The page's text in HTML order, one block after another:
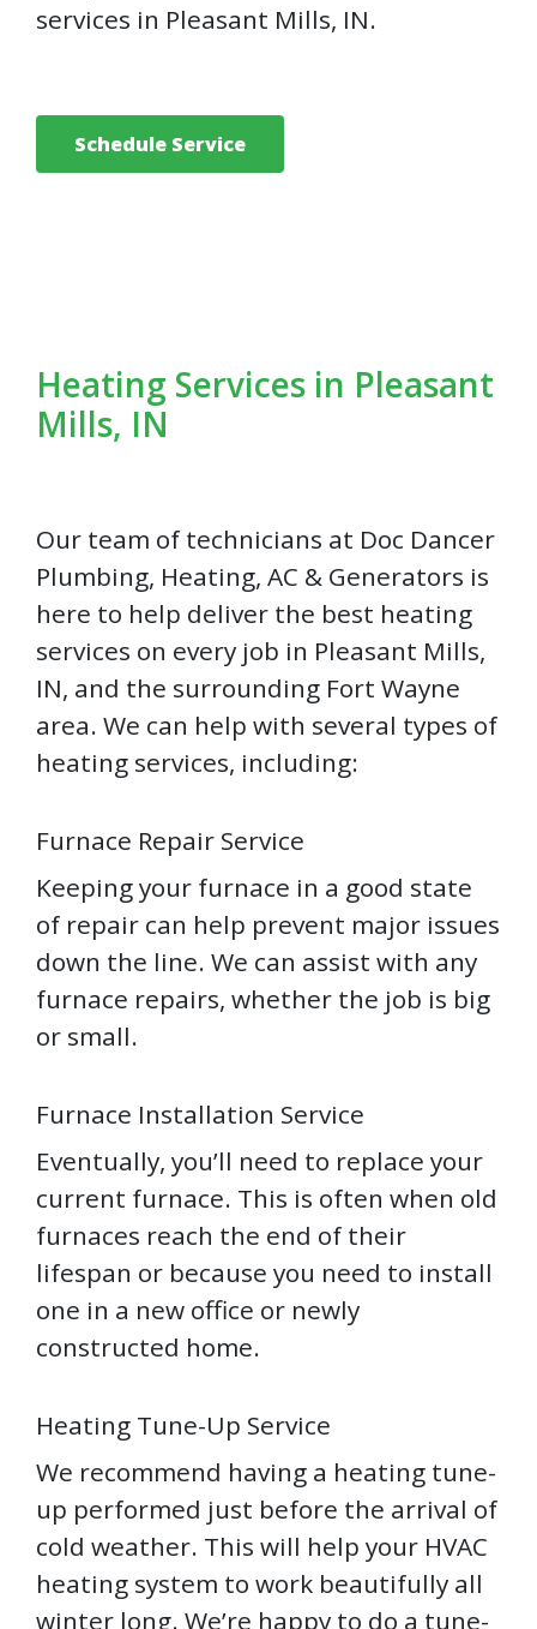
services in Pleasant Mills, IN.
Schedule Service
Heating Services in Pleasant
Mills, IN
Our team of technicians at Doc Dancer
Plumbing, Heating, AC & Generators is
here to help deliver the best heating
services on every job in Pleasant Mills,
IN, and the surrounding Fort Wayne
area. We can help with several types of
heating services, including:
Furnace Repair Service
Keeping your furnace in a good state
of repair can help prevent major issues
down the line. We can assist with any
furnace repairs, whether the job is big
or small.
Furnace Installation Service
Eventually, you’ll need to replace your
current furnace. This is often when old
furnaces reach the end of their
lifespan or because you need to install
one in a new office or newly
constructed home.
Heating Tune-Up Service
We recommend having a heating tune-
up performed just before the arrival of
cold weather. This will help your HVAC
heating system to work beautifully all
winter long. We’re happy to do a tune-